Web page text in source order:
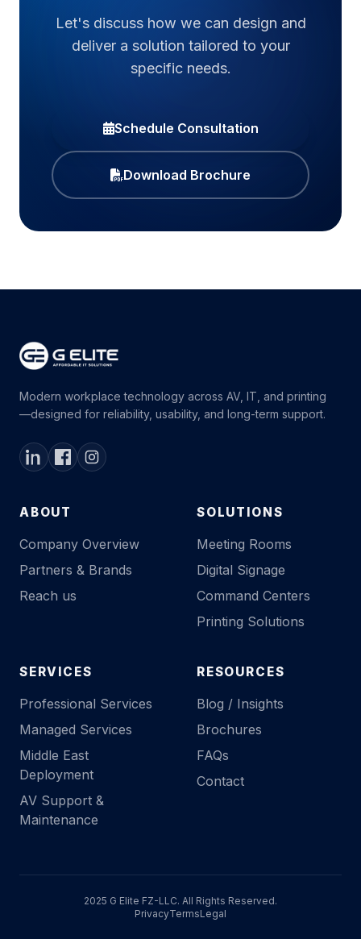
Let's discuss how we can design and
deliver a solution tailored to your
specific needs.
Schedule Consultation
Download Brochure
Modern workplace technology across AV, IT, and printing
—designed for reliability, usability, and long-term support.
ABOUT
Company Overview
Partners & Brands
Reach us
SOLUTIONS
Meeting Rooms
Digital Signage
Command Centers
Printing Solutions
SERVICES
Professional Services
Managed Services
Middle East
Deployment
AV Support &
Maintenance
RESOURCES
Blog / Insights
Brochures
FAQs
Contact
2025 G Elite FZ-LLC. All Rights Reserved.
PrivacyTermsLegal